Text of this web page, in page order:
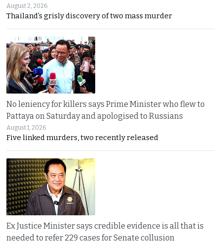
August 2, 2026
Thailand’s grisly discovery of two mass murder
No leniency for killers says Prime Minister who flew to
Pattaya on Saturday and apologised to Russians
August 1, 2026
Five linked murders, two recently released
Ex Justice Minister says credible evidence is all that is
needed to refer 229 cases for Senate collusion